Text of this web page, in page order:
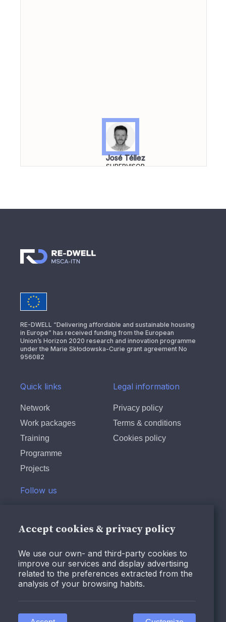
José Téllez
SUPERVISOR
RE-DWELL “Delivering affordable and sustainable housing
in Europe” has received funding from the European
Union’s Horizon 2020 research and innovation programme
under the Marie Skłodowska-Curie grant agreement No
956082
Quick links
Network
Work packages
Training
Programme
Projects
Legal information
Privacy policy
Terms & conditions
Cookies policy
Follow us
LinkedIn
Facebook
Youtube
Architecture La Salle
Accept cookies & privacy policy
We use our own- and third-party cookies to
improve our services and display advertising
related to the preferences extracted from the
analysis of your browsing habits.